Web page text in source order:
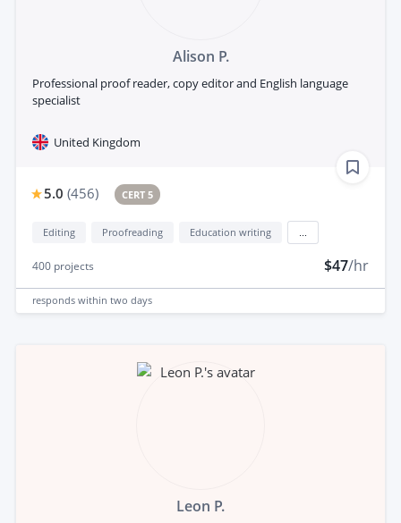
Alison P.
Professional proof reader, copy editor and English language
specialist
United Kingdom
5.0 (456) CERT 5
Editing Proofreading Education writing
400 projects $47/hr
responds within two days
Leon P.